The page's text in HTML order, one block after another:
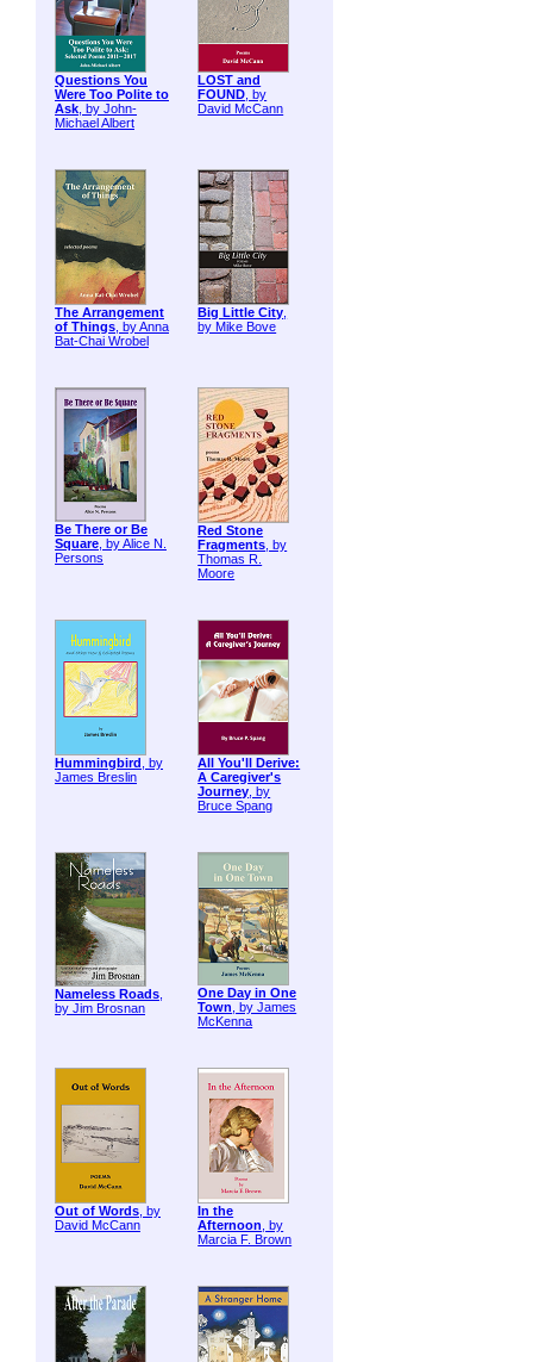
Questions You
Were Too Polite to
Ask, by John-
Michael Albert
LOST and
FOUND, by
David McCann
The Arrangement
of Things, by Anna
Bat-Chai Wrobel
Big Little City,
by Mike Bove
Be There or Be
Square, by Alice N.
Persons
Red Stone
Fragments, by
Thomas R.
Moore
Hummingbird , by
James Breslin
All You'll Derive:
A Caregiver's
Journey, by
Bruce Spang
Nameless Roads,
by Jim Brosnan
One Day in One
Town, by James
McKenna
Out of Words, by
David McCann
In the
Afternoon, by
Marcia F. Brown